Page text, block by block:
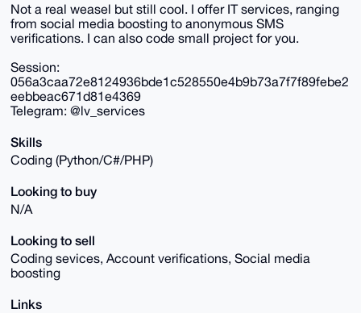
Not a real weasel but still cool. I offer IT services, ranging
from social media boosting to anonymous SMS
verifications. I can also code small project for you.
Session:
056a3caa72e8124936bde1c528550e4b9b73a7f7f89febe2
eebbeac671d81e4369
Telegram: @lv_services
Skills
Coding (Python/C#/PHP)
Looking to buy
N/A
Looking to sell
Coding sevices, Account verifications, Social media
boosting
Links